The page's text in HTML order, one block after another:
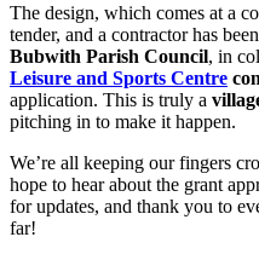
The design, which comes at a
tender, and a contractor has
Bubwith Parish Council, in
Leisure and Sports Centre
application. This is truly a
pitching in to make it happen.
We’re all keeping our fingers
hope to hear about the grant
for updates, and thank you to
far!